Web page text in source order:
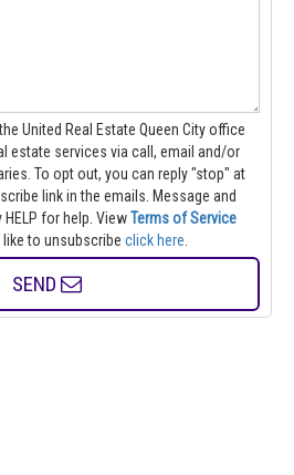
United Real Estate Queen City office
estate services via call, email and/or
in the emails. Message and
for help. ViewTerms of Service
like to unsubscribe click here
SEND